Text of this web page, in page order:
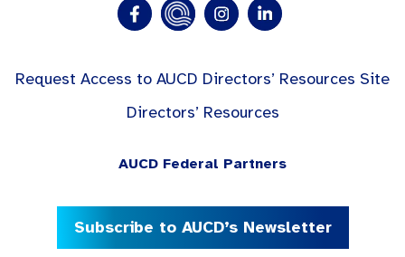
Request Access to AUCD Directors’ Resources Site
Directors’ Resources
AUCD Federal Partners
Subscribe to AUCD’s Newsletter